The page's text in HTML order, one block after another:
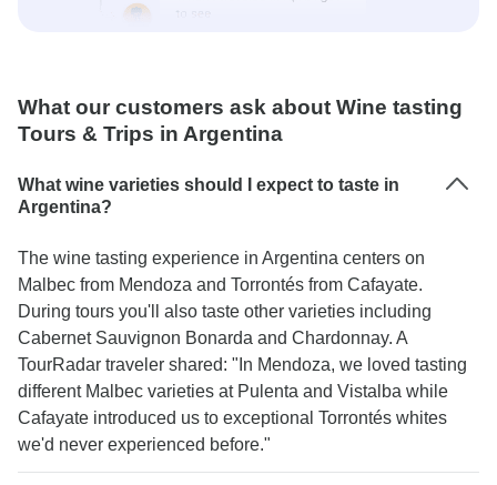
What our customers ask about Wine tasting
Tours & Trips in Argentina
What wine varieties should I expect to taste in
Argentina?
The wine tasting experience in Argentina centers on
Malbec from Mendoza and Torrontés from Cafayate.
During tours you'll also taste other varieties including
Cabernet Sauvignon Bonarda and Chardonnay. A
TourRadar traveler shared: "In Mendoza, we loved tasting
different Malbec varieties at Pulenta and Vistalba while
Cafayate introduced us to exceptional Torrontés whites
we'd never experienced before."